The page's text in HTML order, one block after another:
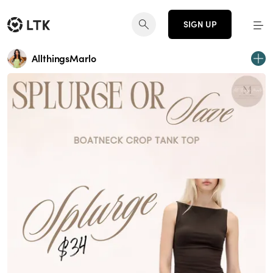
SIGN UP
AllthingsMarlo